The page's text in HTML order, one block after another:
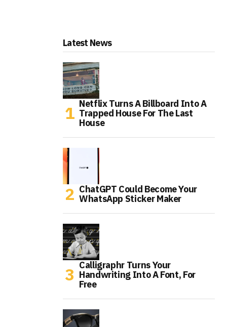
Latest News
Netflix Turns A Billboard Into A
Trapped House For The Last
House
ChatGPT Could Become Your
WhatsApp Sticker Maker
Calligraphr Turns Your
Handwriting Into A Font, For
Free